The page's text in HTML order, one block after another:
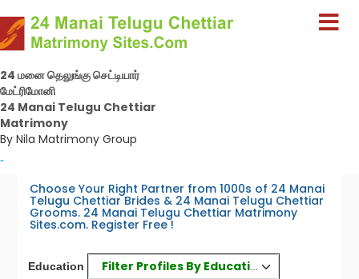
24 மனை தெலுங்கு செட்டியார்
மேட்ரிமோனி
24 Manai Telugu Chettiar
Matrimony
By Nila Matrimony Group
-
Choose Your Right Partner from 1000s of 24 Manai
Telugu Chettiar Brides & 24 Manai Telugu Chettiar
Grooms. 24 Manai Telugu Chettiar Matrimony
Sites.com. Register Free !
Education Filter Profiles By Education